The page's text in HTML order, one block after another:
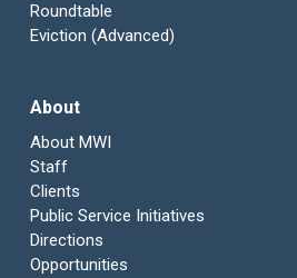
Roundtable
Eviction (Advanced)
About
About MWI
Staff
Clients
Public Service Initiatives
Directions
Opportunities